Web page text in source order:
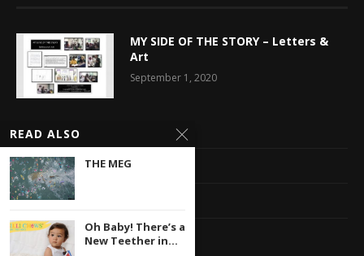
MY SIDE OF THE STORY – Letters &
Art
September 1, 2020
Latest News
Multimedia Library
Privacy Policy
Contact
READ ALSO
THE MEG
Oh Baby! There’s a
New Teether in...